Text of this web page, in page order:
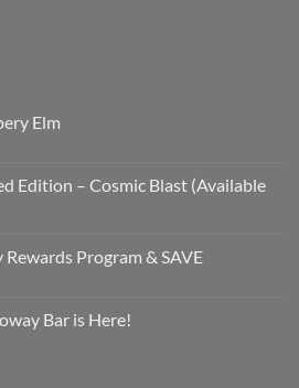
Elm
Edition – Cosmic Blast (Available
Program & SAVE
Bar is Here!